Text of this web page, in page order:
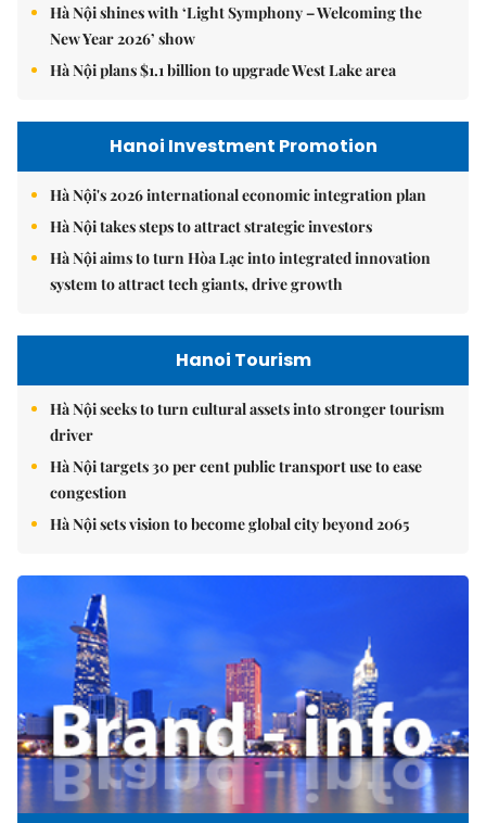
Hà Nội shines with ‘Light Symphony – Welcoming the
New Year 2026’ show
Hà Nội plans $1.1 billion to upgrade West Lake area
Hanoi Investment Promotion
Hà Nội's 2026 international economic integration plan
Hà Nội takes steps to attract strategic investors
Hà Nội aims to turn Hòa Lạc into integrated innovation
system to attract tech giants, drive growth
Hanoi Tourism
Hà Nội seeks to turn cultural assets into stronger tourism
driver
Hà Nội targets 30 per cent public transport use to ease
congestion
Hà Nội sets vision to become global city beyond 2065